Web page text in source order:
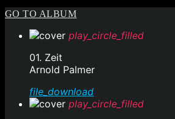
GO TO ALBUM
play_circle_filled
01. Zeit
Arnold Palmer
file_download
play_circle_filled